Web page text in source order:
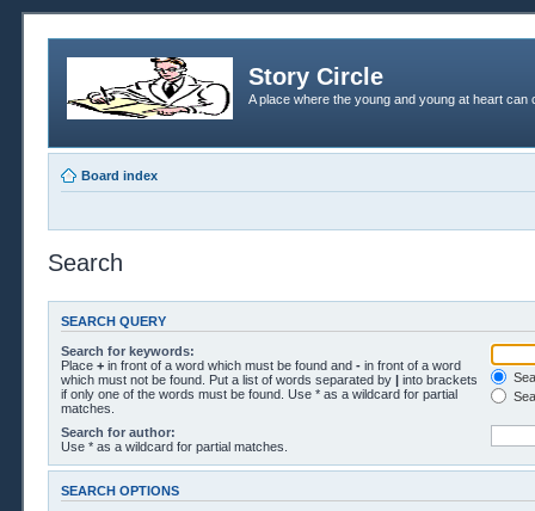
Story Circle
A place where the young and young at heart
Board index
Search
SEARCH QUERY
Search for keywords:
Place + in front of a word which must be found and - in front of a word
which must not be found. Put a list of words separated by | into brackets
if only one of the words must be found. Use * as a wildcard for partial
matches.
Search for author:
Use * as a wildcard for partial matches.
SEARCH OPTIONS